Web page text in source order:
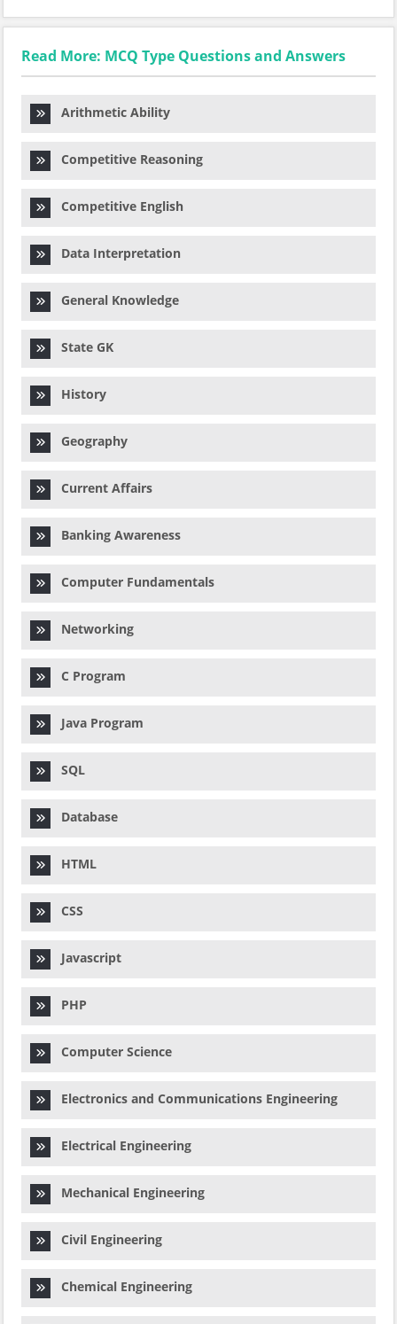
Read More: MCQ Type Questions and Answers
Arithmetic Ability
Competitive Reasoning
Competitive English
Data Interpretation
General Knowledge
State GK
History
Geography
Current Affairs
Banking Awareness
Computer Fundamentals
Networking
C Program
Java Program
SQL
Database
HTML
CSS
Javascript
PHP
Computer Science
Electronics and Communications Engineering
Electrical Engineering
Mechanical Engineering
Civil Engineering
Chemical Engineering